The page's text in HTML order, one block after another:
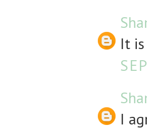
It
I